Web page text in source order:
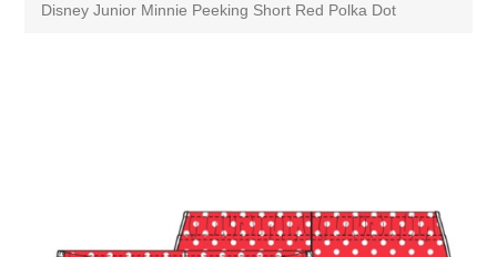
Disney Junior Minnie Peeking Short Red Polka Dot